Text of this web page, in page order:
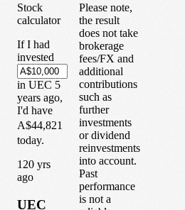
Stock
calculator
If I had
invested
in UEC 5
years ago,
I'd have
A$44,821
today.
120 yrs
ago
UEC
Please note,
the result
does not take
brokerage
fees/FX and
additional
contributions
such as
further
investments
or dividend
reinvestments
into account.
Past
performance
is not a